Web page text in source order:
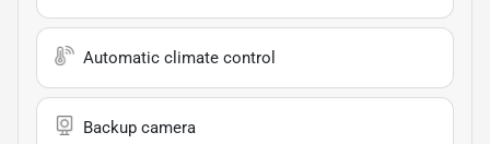
Automatic climate control
Backup camera